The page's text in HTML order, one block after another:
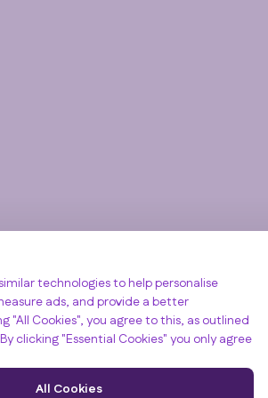
technologies to help personalise
ads, and provide a better
"All Cookies", you agree to this, as outlined
clicking "Essential Cookies" you only agree
All Cookies
v3.0
Park, Manor Drive,